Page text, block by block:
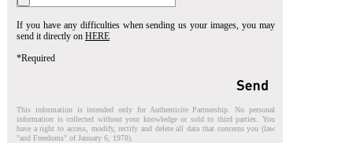
If you have any difficulties when sending us your images, you may
send it directly on HERE
*Required
This information is intended only for Authenticite Partnership. No personal
information is collected without your knowledge or sold to third parties. You
have a right to access, modify, rectify and delete all data that concerns you (law
"and Freedoms" of January 6, 1978).